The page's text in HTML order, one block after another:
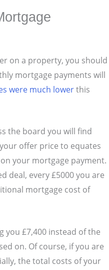
on a property, you should
mortgage payments will
were much lowerthis
the board you will find
offer price to equates
your mortgage payment.
deal, every £5000 you are
mortgage cost of
you £7,400 instead of the
on. Of course, if you are
the total costs of your